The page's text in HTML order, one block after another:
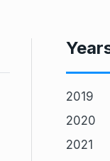
2019
2020
2021